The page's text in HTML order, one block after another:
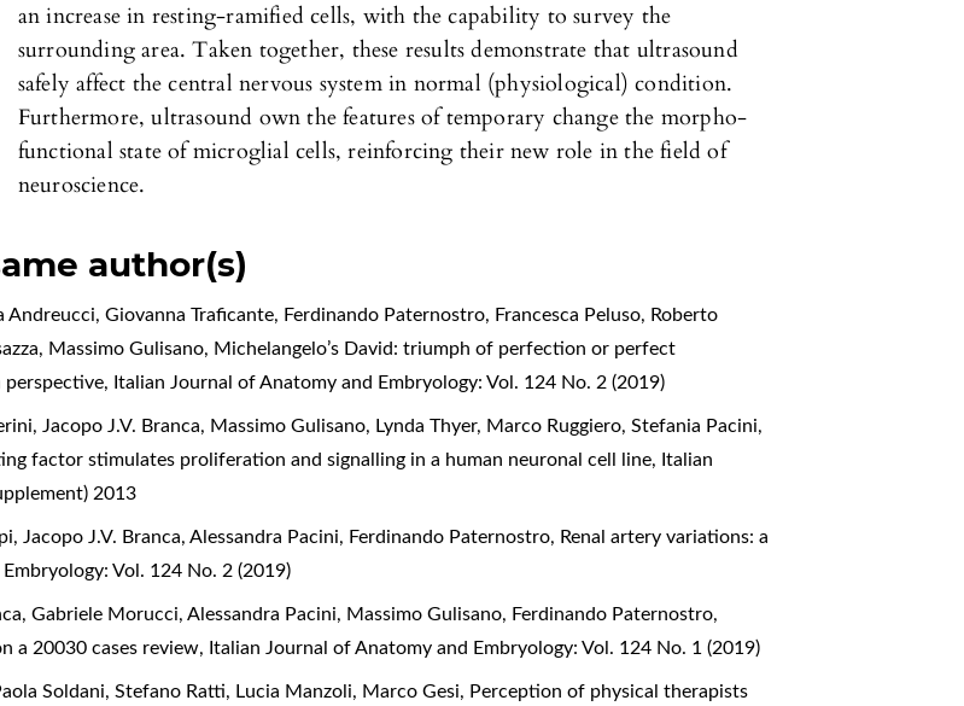
an increase in resting-ramified cells, with the capability to survey the
surrounding area. Taken together, these results demonstrate that ultrasound
safely affect the central nervous system in normal (physiological) condition.
Furthermore, ultrasound own the features of temporary change the morpho-
functional state of microglial cells, reinforcing their new role in the field of
neuroscience.
author(s)
Giovanna Traficante, Ferdinando Paternostro, Francesca Peluso, Roberto
Massimo Gulisano, Michelangelo’s David: triumph of perfection or perfect
perspective, Italian Journal of Anatomy and Embryology: Vol. 124 No. 2 (2019)
Jacopo J.V. Branca, Massimo Gulisano, Lynda Thyer, Marco Ruggiero, Stefania Pacini,
factor stimulates proliferation and signalling in a human neuronal cell line, Italian
2013
Jacopo J.V. Branca, Alessandra Pacini, Ferdinando Paternostro, Renal artery variations: a
Vol. 124 No. 2 (2019)
Gabriele Morucci, Alessandra Pacini, Massimo Gulisano, Ferdinando Paternostro,
a 20030 cases review, Italian Journal of Anatomy and Embryology: Vol. 124 No. 1 (2019)
Soldani, Stefano Ratti, Lucia Manzoli, Marco Gesi, Perception of physical therapists